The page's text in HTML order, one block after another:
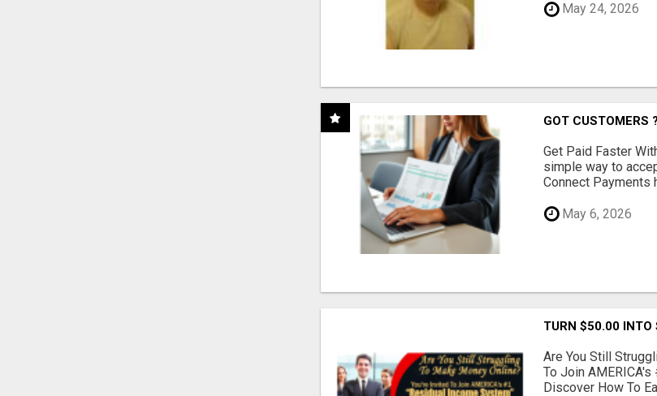
May 24, 2026
GOT CUSTOMERS ?
Get Paid Faster
simple way to
Connect Payments
May 6, 2026
TURN $50.00
Are You Still
To Join
Discover How To